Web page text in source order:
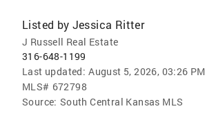
Listed by Jessica Ritter
J Russell Real Estate
316-648-1199
Last updated: August 5, 2026, 03:26 PM
MLS# 672798
Source: South Central Kansas MLS